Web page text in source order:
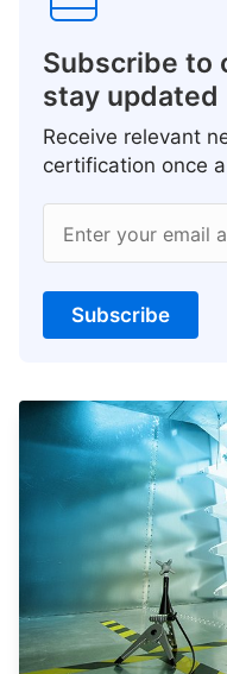
Subscribe to
stay updated
Receive relevant
certification once
Enter your email
Subscribe